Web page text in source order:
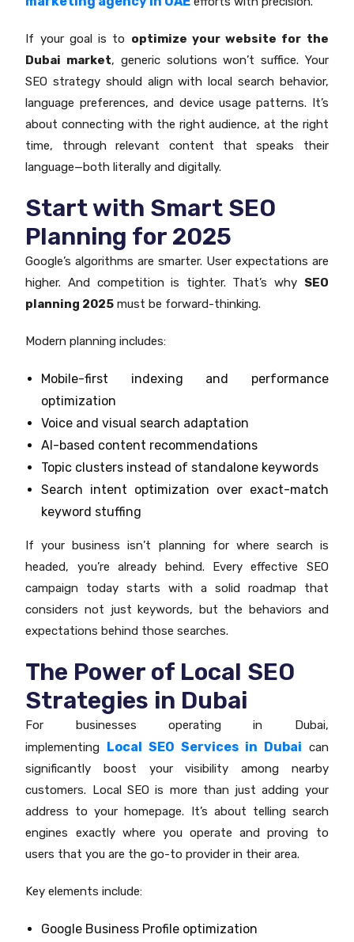
If your goal is to optimize your website for the
Dubai market, generic solutions won’t suffice. Your
SEO strategy should align with local search behavior,
language preferences, and device usage patterns. It’s
about connecting with the right audience, at the right
time, through relevant content that speaks their
language—both literally and digitally.
Start with Smart SEO
Planning for 2025
Google’s algorithms are smarter. User expectations are
higher. And competition is tighter. That’s why SEO
planning 2025 must be forward-thinking.
Modern planning includes:
Mobile-first indexing and performance
optimization
Voice and visual search adaptation
AI-based content recommendations
Topic clusters instead of standalone keywords
Search intent optimization over exact-match
keyword stuffing
If your business isn’t planning for where search is
headed, you’re already behind. Every effective SEO
campaign today starts with a solid roadmap that
considers not just keywords, but the behaviors and
expectations behind those searches.
The Power of Local SEO
Strategies in Dubai
For businesses operating in Dubai,
implementing Local SEO Services in Dubai can
significantly boost your visibility among nearby
customers. Local SEO is more than just adding your
address to your homepage. It’s about telling search
engines exactly where you operate and proving to
users that you are the go-to provider in their area.
Key elements include:
Google Business Profile optimization